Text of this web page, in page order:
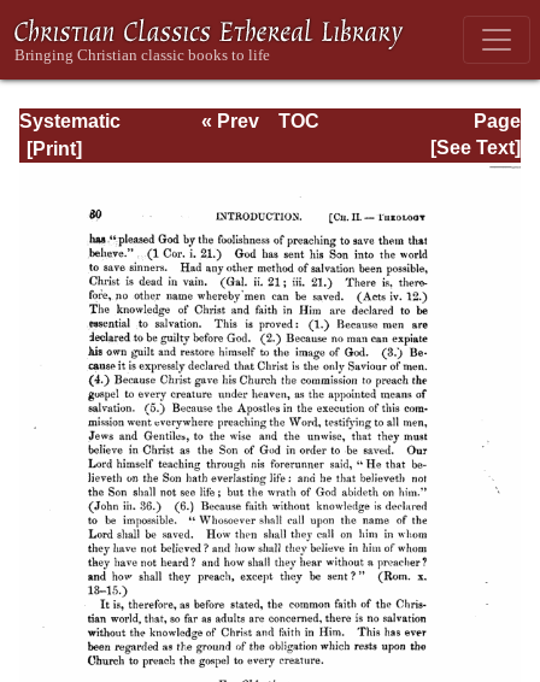
Systematic
Theology -
Page
Page_30.html
« Prev
TOC
[See Text]